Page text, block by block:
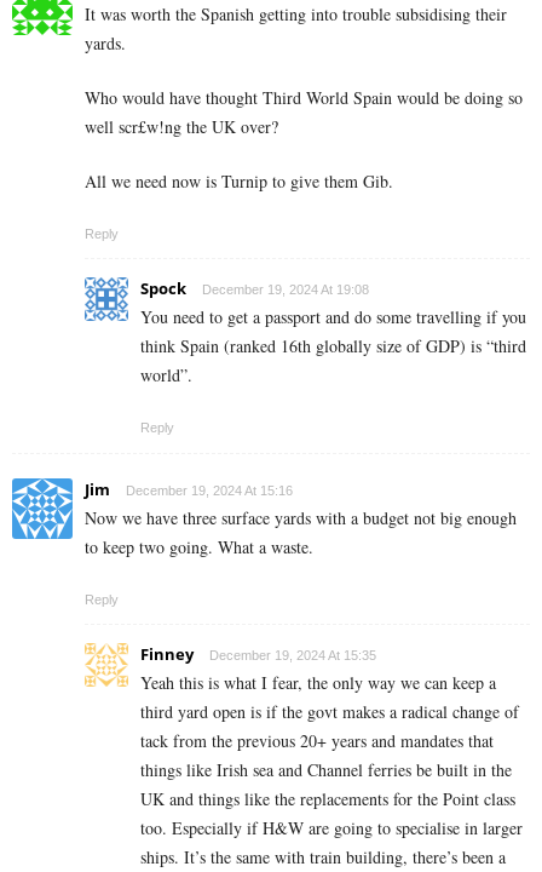
It was worth the Spanish getting into trouble subsidising their
yards.
Who would have thought Third World Spain would be doing so
well scr£w!ng the UK over?
All we need now is Turnip to give them Gib.
Reply
Spock December 19, 2024 At 19:08
You need to get a passport and do some travelling if you
think Spain (ranked 16th globally size of GDP) is “third
world”.
Reply
Jim December 19, 2024 At 15:16
Now we have three surface yards with a budget not big enough
to keep two going. What a waste.
Reply
Finney December 19, 2024 At 15:35
Yeah this is what I fear, the only way we can keep a
third yard open is if the govt makes a radical change of
tack from the previous 20+ years and mandates that
things like Irish sea and Channel ferries be built in the
UK and things like the replacements for the Point class
too. Especially if H&W are going to specialise in larger
ships. It’s the same with train building, there’s been a